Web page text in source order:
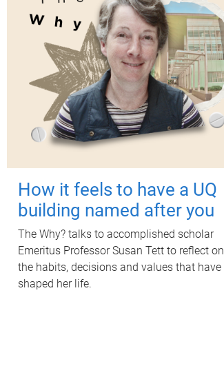
How it feels to have a UQ
building named after you
The Why? talks to accomplished scholar
Emeritus Professor Susan Tett to reflect on
the habits, decisions and values that have
shaped her life.